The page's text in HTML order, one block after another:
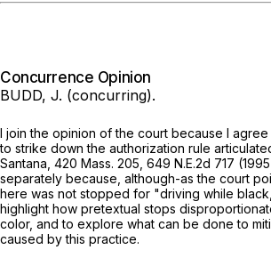
Concurrence Opinion
BUDD, J. (concurring).
I join the opinion of the court because I
to strike down the authorization rule
Santana 420 Mass. 205 649 N.E.2d 717
separately because, although-as the court
here was not stopped for "driving while
highlight how pretextual stops
color, and to explore what can be done to
caused by this practice.